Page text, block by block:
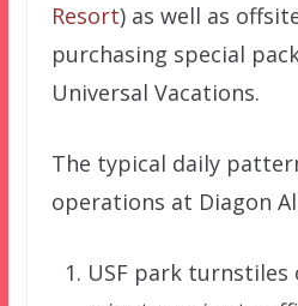
Resort) as well as
purchasing special
Universal Vacations.
The typical daily
operations at Diagon
USF park turnstiles